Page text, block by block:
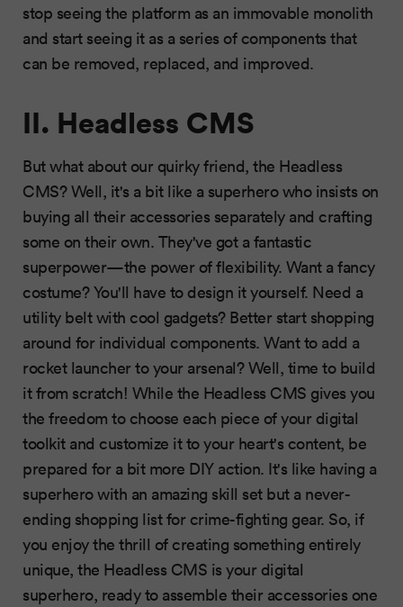
stop seeing the platform as an immovable monolith
and start seeing it as a series of components that
can be removed, replaced, and improved.
II. Headless CMS
But what about our quirky friend, the Headless
CMS? Well, it's a bit like a superhero who insists on
buying all their accessories separately and crafting
some on their own. They've got a fantastic
superpower—the power of flexibility. Want a fancy
costume? You'll have to design it yourself. Need a
utility belt with cool gadgets? Better start shopping
around for individual components. Want to add a
rocket launcher to your arsenal? Well, time to build
it from scratch! While the Headless CMS gives you
the freedom to choose each piece of your digital
toolkit and customize it to your heart's content, be
prepared for a bit more DIY action. It's like having a
superhero with an amazing skill set but a never-
ending shopping list for crime-fighting gear. So, if
you enjoy the thrill of creating something entirely
unique, the Headless CMS is your digital
superhero, ready to assemble their accessories one